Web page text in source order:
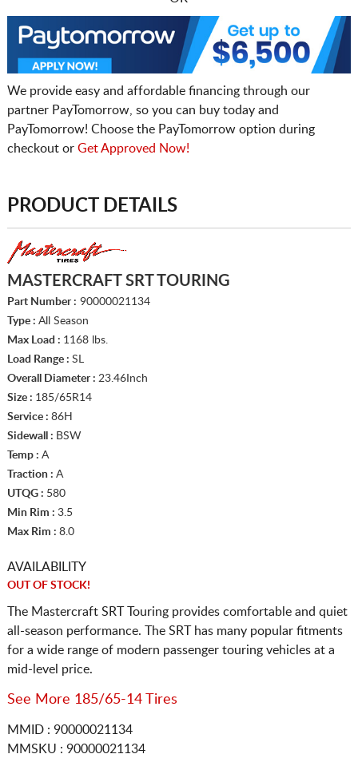
We provide easy and affordable financing through our
partner PayTomorrow, so you can buy today and
PayTomorrow! Choose the PayTomorrow option during
checkout or Get Approved Now!
PRODUCT DETAILS
MASTERCRAFT SRT TOURING
Part Number : 90000021134
Type : All Season
Max Load : 1168 lbs.
Load Range : SL
Overall Diameter : 23.46Inch
Size : 185/65R14
Service : 86H
Sidewall : BSW
Temp : A
Traction : A
UTQG : 580
Min Rim : 3.5
Max Rim : 8.0
AVAILABILITY
OUT OF STOCK!
The Mastercraft SRT Touring provides comfortable and quiet
all-season performance. The SRT has many popular fitments
for a wide range of modern passenger touring vehicles at a
mid-level price.
See More 185/65-14 Tires
MMID : 90000021134
MMSKU : 90000021134